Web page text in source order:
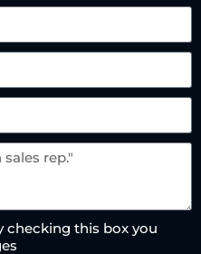
checking this box you